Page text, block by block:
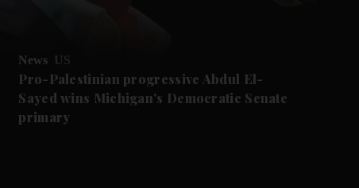
News US
Pro-Palestinian progressive Abdul El-
Sayed wins Michigan's Democratic Senate
primary